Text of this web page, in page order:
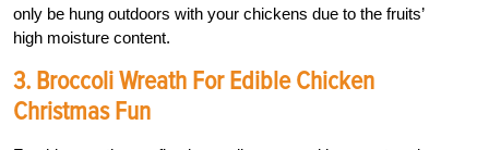
only be hung outdoors with your chickens due to the fruits’
high moisture content.
3. Broccoli Wreath For Edible Chicken
Christmas Fun